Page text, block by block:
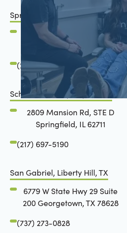
Springfield, IL
2801 Mansion Road
Springfield, IL 62711
(217) 483-7177
Schön Dental, Springfield, IL
2809 Mansion Rd, STE D
Springfield, IL 62711
(217) 697-5190
San Gabriel, Liberty Hill, TX
6779 W State Hwy 29 Suite
200 Georgetown, TX 78628
(737) 273-0828